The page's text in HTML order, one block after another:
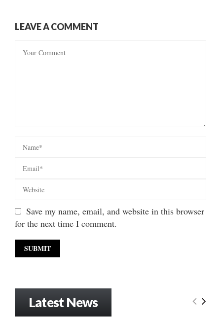
LEAVE A COMMENT
Save my name, email, and website in this browser
for the next time I comment.
Latest News